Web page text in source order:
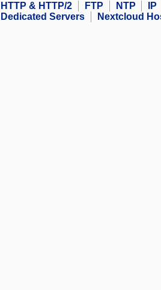
HTTP & HTTP/2
FTP NTP IP
Dedicated Servers
Nextcloud